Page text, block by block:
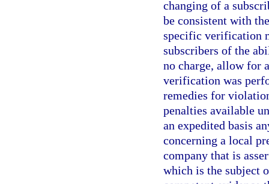
changing of a
be consistent with
specific verification
subscribers of the
no charge, allow for
verification was
remedies for
penalties available
an expedited basis
concerning a local
company that is
which is the subject